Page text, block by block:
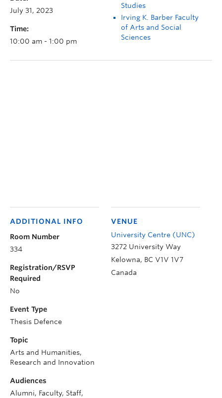
July 31, 2023
Time:
10:00 am - 1:00 pm
Studies
Irving K. Barber Faculty
of Arts and Social
Sciences
VENUE
University Centre (UNC)
3272 University Way
Kelowna, BC V1V 1V7
Canada
ADDITIONAL INFO
Room Number
334
Registration/RSVP
Required
No
Event Type
Thesis Defence
Topic
Arts and Humanities,
Research and Innovation
Audiences
Alumni, Faculty, Staff,